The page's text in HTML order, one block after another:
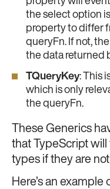
the select option
property to differ
queryFn. If not,
the data returned
TQueryKey: This
which is only
the queryFn.
These Generics
that TypeScript will
types if they are
Here’s an